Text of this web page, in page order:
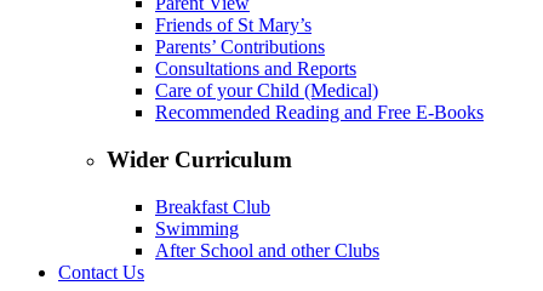
Friends of St Mary’s
Parents’ Contributions
Consultations and Reports
Care of your Child (Medical)
Recommended Reading and Free E-Books
Wider Curriculum
Breakfast Club
Swimming
After School and other Clubs
Contact Us